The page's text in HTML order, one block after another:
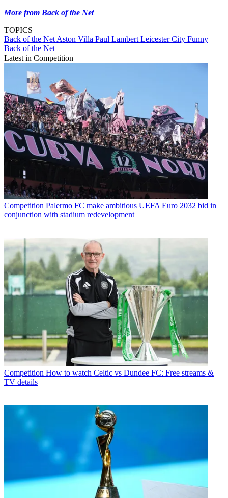
More from Back of the Net
TOPICS
Back of the Net Aston Villa Paul Lambert Leicester City Funny
Back of the Net
Latest in Competition
Competition Palermo FC make ambitious UEFA Euro 2032 bid in
conjunction with stadium redevelopment
Competition How to watch Celtic vs Dundee FC: Free streams &
TV details